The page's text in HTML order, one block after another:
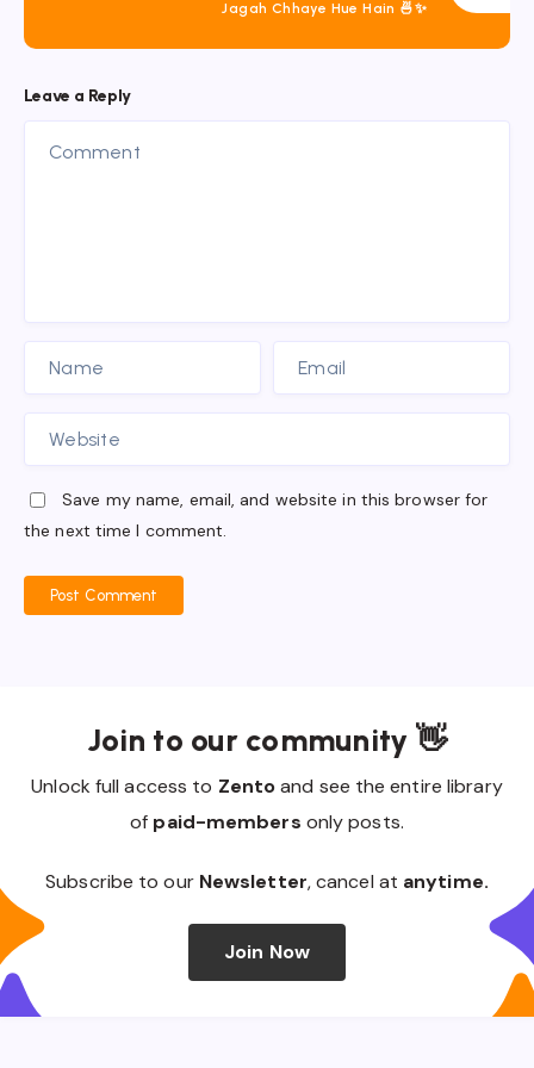
Jagah Chhaye Hue Hain 🍜✨
Leave a Reply
Save my name, email, and website in this browser for
the next time I comment.
Post Comment
Join to our community 👋
Unlock full access to Zentoand see the entire library
of paid-members only posts.
Subscribe to our Newsletter, cancel at anytime.
Join Now